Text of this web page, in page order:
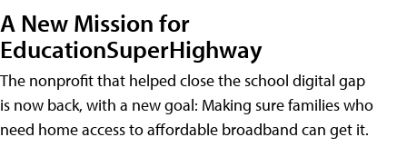
A New Mission for
EducationSuperHighway
The nonprofit that helped close the school digital gap
is now back, with a new goal: Making sure families who
need home access to affordable broadband can get it.